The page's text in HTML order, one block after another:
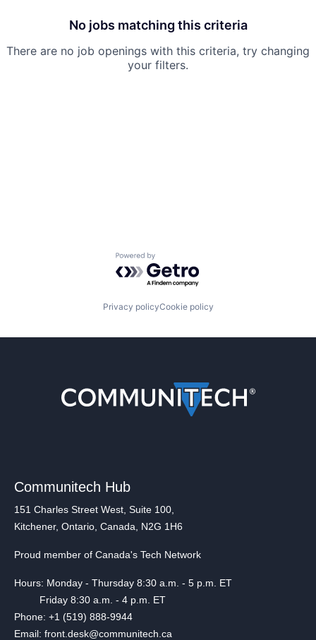
No jobs matching this criteria
There are no job openings with this criteria, try changing
your filters.
Powered by Getro.com
Privacy policyCookie policy
Communitech Hub
151 Charles Street West, Suite 100,
Kitchener, Ontario, Canada, N2G 1H6
Proud member of Canada's Tech Network
Hours: Monday - Thursday 8:30 a.m. - 5 p.m. ET
Friday 8:30 a.m. - 4 p.m. ET
Phone: +1 (519) 888-9944
Email: front.desk@communitech.ca